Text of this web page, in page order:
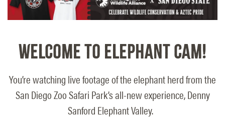
WELCOME TO ELEPHANT CAM!
You’re watching live footage of the elephant herd from the
San Diego Zoo Safari Park’s all-new experience, Denny
Sanford Elephant Valley.